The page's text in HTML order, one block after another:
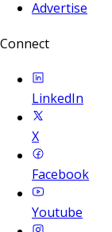
Advertise
Connect
LinkedIn
X
Facebook
Youtube